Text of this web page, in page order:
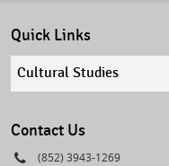
Quick Links
Quick
Contact Us
Phone
(852) 3943-1269